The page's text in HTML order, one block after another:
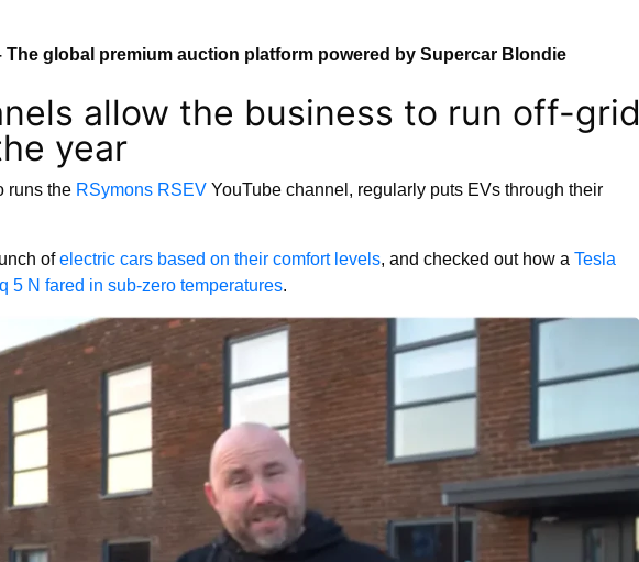
The global premium auction platform powered by Supercar Blondie
allow the business to run off-grid
year
runs the RSymons RSEV YouTube channel, regularly puts EVs through their
ofelectric cars based on their comfort levels, and checked out how a Tesla
5 N fared in sub-zero temperatures.